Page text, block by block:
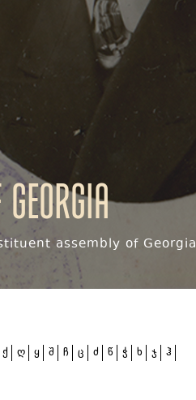
assembly of Georgia
ქ ღ ყ შ ჩ ც ძ წ ჭ ხ ჯ ჰ